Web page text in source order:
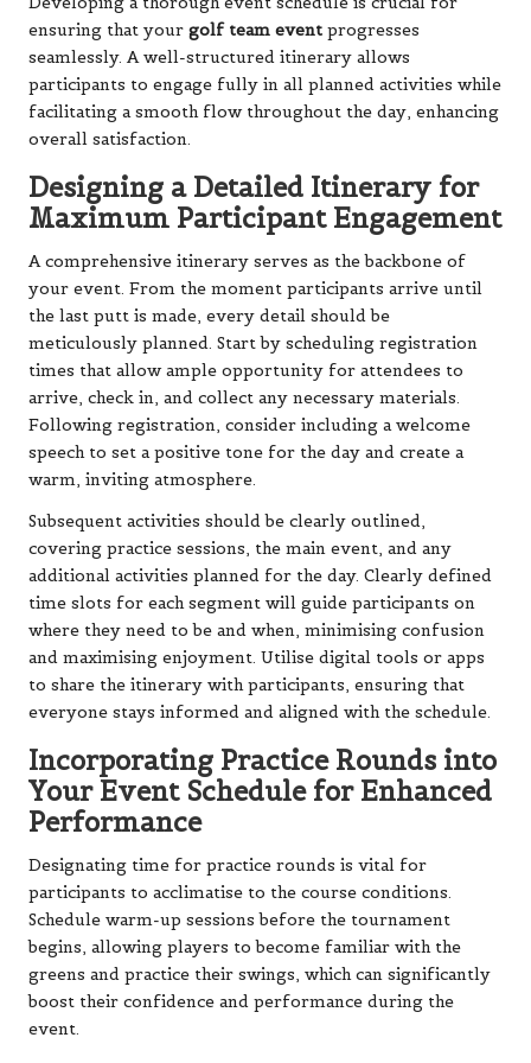
ensuring that your golf team event progresses
seamlessly. A well-structured itinerary allows
participants to engage fully in all planned activities while
facilitating a smooth flow throughout the day, enhancing
overall satisfaction.
Designing a Detailed Itinerary for
Maximum Participant Engagement
A comprehensive itinerary serves as the backbone of
your event. From the moment participants arrive until
the last putt is made, every detail should be
meticulously planned. Start by scheduling registration
times that allow ample opportunity for attendees to
arrive, check in, and collect any necessary materials.
Following registration, consider including a welcome
speech to set a positive tone for the day and create a
warm, inviting atmosphere.
Subsequent activities should be clearly outlined,
covering practice sessions, the main event, and any
additional activities planned for the day. Clearly defined
time slots for each segment will guide participants on
where they need to be and when, minimising confusion
and maximising enjoyment. Utilise digital tools or apps
to share the itinerary with participants, ensuring that
everyone stays informed and aligned with the schedule.
Incorporating Practice Rounds into
Your Event Schedule for Enhanced
Performance
Designating time for practice rounds is vital for
participants to acclimatise to the course conditions.
Schedule warm-up sessions before the tournament
begins, allowing players to become familiar with the
greens and practice their swings, which can significantly
boost their confidence and performance during the
event.